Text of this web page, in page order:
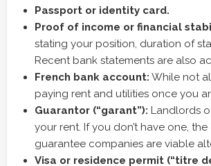
Passport or identity card.
Proof of income or financial
stating your position, duration of
Recent bank statements are also
French bank account: While not
paying rent and utilities once you
Guarantor (“garant”): Landlords
your rent. If you don’t have one,
guarantee companies are viable
Visa or residence permit (“titre